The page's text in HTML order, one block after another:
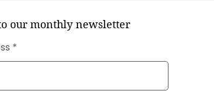
our monthly newsletter